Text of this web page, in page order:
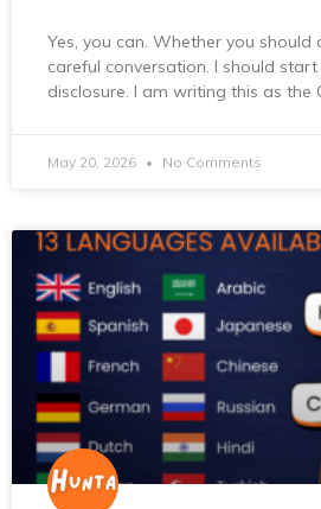
Yes, you can. Whether you should
careful conversation. I should
disclosure. I am writing this as the
May 20, 2026 No Comments